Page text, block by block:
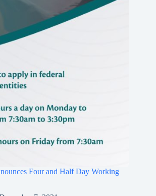
Four and Half Day Working